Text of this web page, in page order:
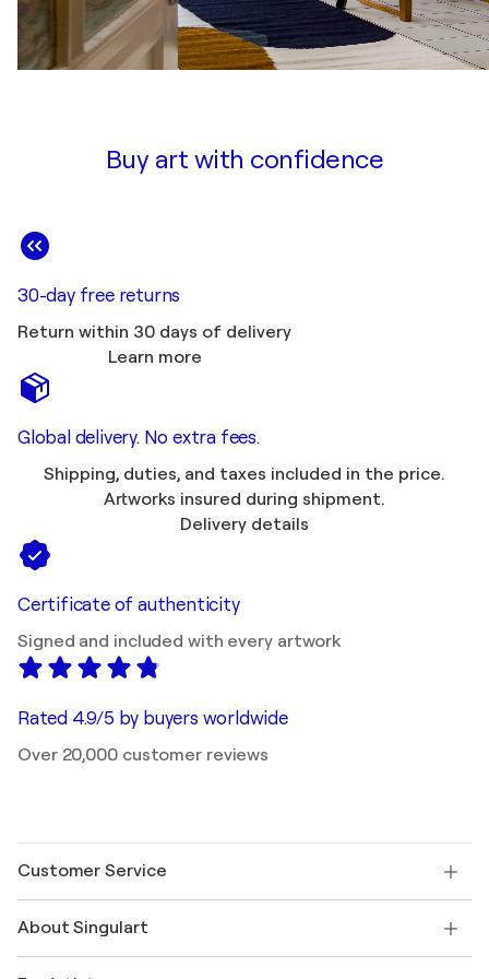
Buy art with confidence
30-day free returns
Return within 30 days of delivery
Learn more
Global delivery. No extra fees.
Shipping, duties, and taxes included in the price.
Artworks insured during shipment.
Delivery details
Certificate of authenticity
Signed and included with every artwork
Rated 4.9/5 by buyers worldwide
Over 20,000 customer reviews
Customer Service
Shipping
About Singulart